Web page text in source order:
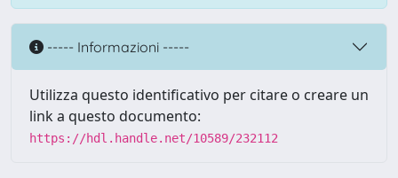
----- Informazioni -----
Utilizza questo identificativo per citare o creare un
link a questo documento:
https://hdl.handle.net/10589/232112